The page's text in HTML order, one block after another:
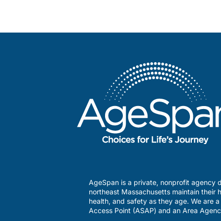
AgeSpan is a private, nonprofit agency
northeast Massachusetts maintain their
health, and safety as they age. We are
Access Point (ASAP) and an Area